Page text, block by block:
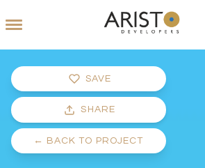
SAVE
SHARE
← BACK TO PROJECT